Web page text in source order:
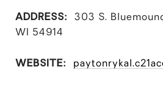
ADDRESS:
303 S.
WI 54914
WEBSITE: